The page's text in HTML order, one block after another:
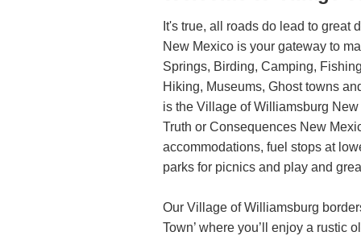
It's true, all roads do lead to great
New Mexico is your gateway to
Springs, Birding, Camping,
Hiking, Museums, Ghost towns
is the Village of Williamsburg
Truth or Consequences New
accommodations, fuel stops at
parks for picnics and play and
Our Village of Williamsburg
Town’ where you’ll enjoy a rustic